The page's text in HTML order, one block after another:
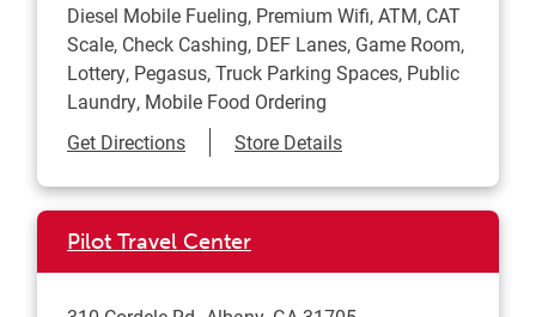
Diesel Mobile Fueling, Premium Wifi, ATM, CAT
Scale, Check Cashing, DEF Lanes, Game Room,
Lottery, Pegasus, Truck Parking Spaces, Public
Laundry, Mobile Food Ordering
Get DirectionsLink Opens in New Tab
Store Details
Pilot Travel Center